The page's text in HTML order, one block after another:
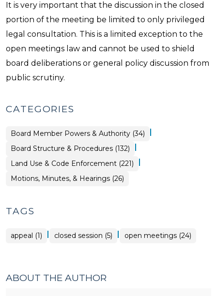
It is very important that the discussion in the closed
portion of the meeting be limited to only privileged
legal consultation. This is a limited exception to the
open meetings law and cannot be used to shield
board deliberations or general policy discussion from
public scrutiny.
CATEGORIES
Board
Structure
&
Procedures
Board Member Powers & Authority (34) |
Board Structure & Procedures (132) |
Land Use & Code Enforcement (221) |
Board
Structure
Motions, Minutes, & Hearings (26)
TAGS
appeal (1) | closed session (5) | open meetings (24)
ABOUT THE AUTHOR